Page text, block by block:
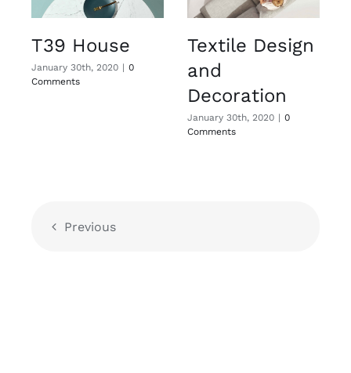
T39 House
January 30th, 2020 | 0
Comments
Textile Design
and
Decoration
January 30th, 2020 | 0
Comments
Previous